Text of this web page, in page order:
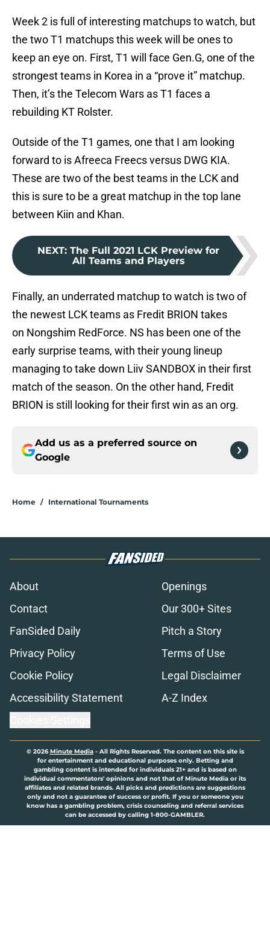
Week 2 is full of interesting matchups to watch, but
the two T1 matchups this week will be ones to
keep an eye on. First, T1 will face Gen.G, one of the
strongest teams in Korea in a “prove it” matchup.
Then, it’s the Telecom Wars as T1 faces a
rebuilding KT Rolster.
Outside of the T1 games, one that I am looking
forward to is Afreeca Freecs versus DWG KIA.
These are two of the best teams in the LCK and
this is sure to be a great matchup in the top lane
between Kiin and Khan.
NEXT: The Full 2021 LCK Preview for
All Teams and Players
Finally, an underrated matchup to watch is two of
the newest LCK teams as Fredit BRION takes
on Nongshim RedForce. NS has been one of the
early surprise teams, with their young lineup
managing to take down Liiv SANDBOX in their first
match of the season. On the other hand, Fredit
BRION is still looking for their first win as an org.
Add us as a preferred source on
Google
Home / International Tournaments
About
Openings
Contact
Our 300+ Sites
FanSided Daily
Pitch a Story
Privacy Policy
Terms of Use
Cookie Policy
Legal Disclaimer
Accessibility Statement
A-Z Index
© 2026Minute Media- All Rights Reserved. The content on this site is
for entertainment and educational purposes only. Betting and
gambling content is intended for individuals 21+ and is based on
individual commentators' opinions and not that of Minute Media or its
affiliates and related brands. All picks and predictions are suggestions
only and not a guarantee of success or profit. If you or someone you
know has a gambling problem, crisis counseling and referral services
can be accessed by calling 1-800-GAMBLER.